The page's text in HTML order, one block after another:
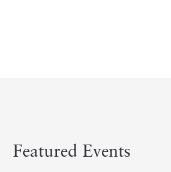
Featured Events